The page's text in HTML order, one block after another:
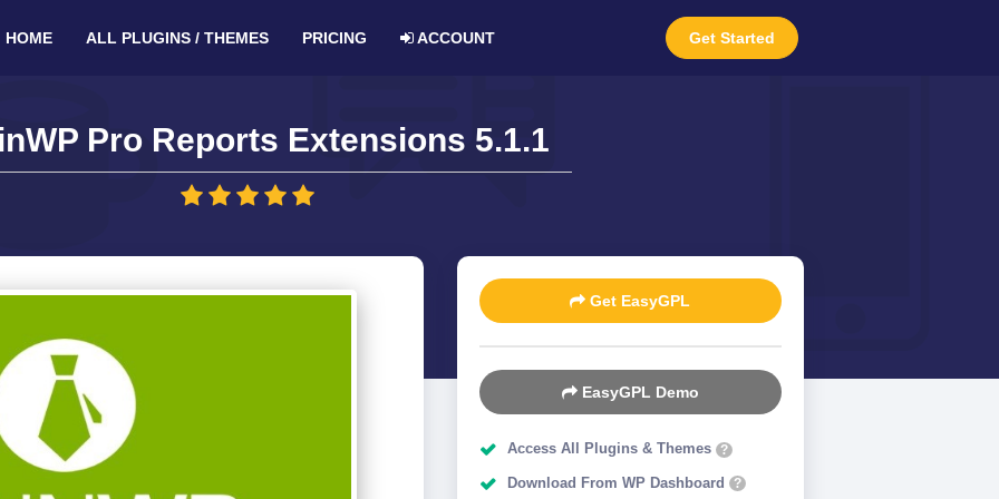
Get Started
HOME ALL PLUGINS / THEMES PRICING ACCOUNT
Pro Reports Extensions 5.1.1
Get EasyGPL
EasyGPL Demo
Access All Plugins & Themes ?
Download From WP Dashboard ?